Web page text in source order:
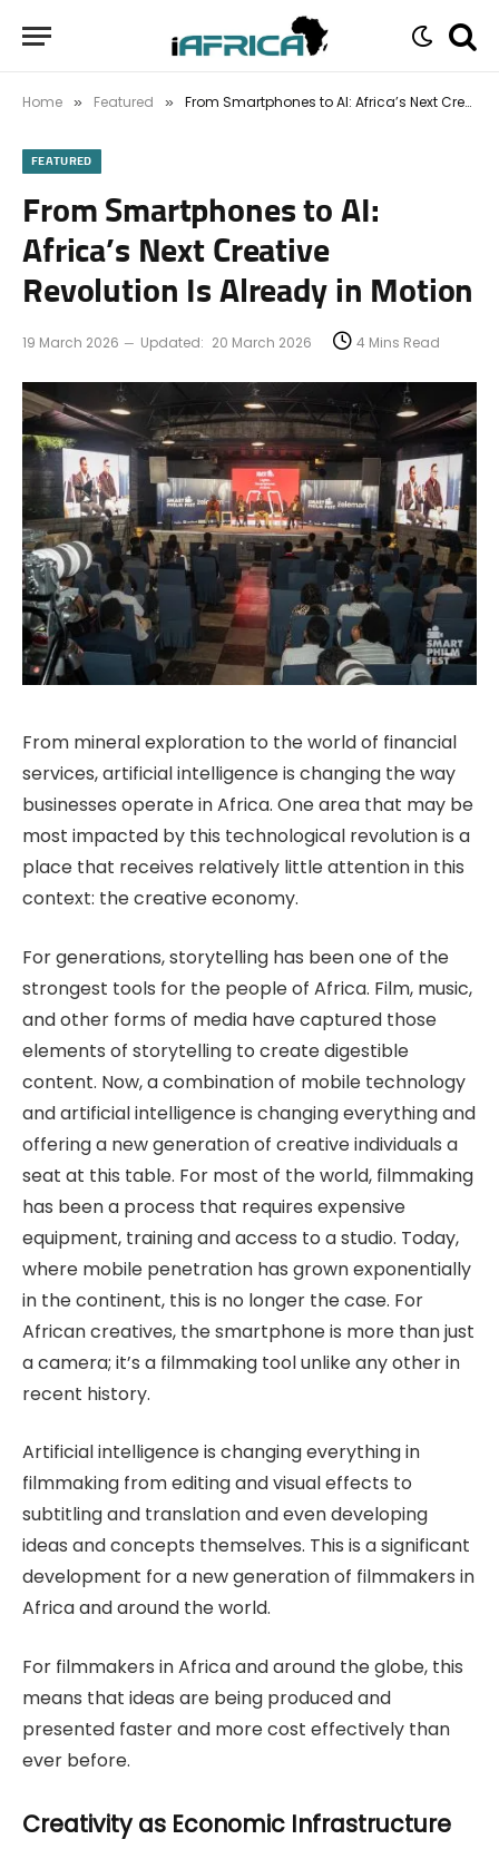
Home » Featured » From Smartphones to AI: Africa’s Next Creative Revolution Is Already in Motion
FEATURED
From Smartphones to AI:
Africa’s Next Creative
Revolution Is Already in Motion
19 March 2026 Updated: 20 March 2026 4 Mins Read
From mineral exploration to the world of financial
services, artificial intelligence is changing the way
businesses operate in Africa. One area that may be
most impacted by this technological revolution is a
place that receives relatively little attention in this
context: the creative economy.
For generations, storytelling has been one of the
strongest tools for the people of Africa. Film, music,
and other forms of media have captured those
elements of storytelling to create digestible
content. Now, a combination of mobile technology
and artificial intelligence is changing everything and
offering a new generation of creative individuals a
seat at this table. For most of the world, filmmaking
has been a process that requires expensive
equipment, training and access to a studio. Today,
where mobile penetration has grown exponentially
in the continent, this is no longer the case. For
African creatives, the smartphone is more than just
a camera; it’s a filmmaking tool unlike any other in
recent history.
Artificial intelligence is changing everything in
filmmaking from editing and visual effects to
subtitling and translation and even developing
ideas and concepts themselves. This is a significant
development for a new generation of filmmakers in
Africa and around the world.
For filmmakers in Africa and around the globe, this
means that ideas are being produced and
presented faster and more cost effectively than
ever before.
Creativity as Economic Infrastructure